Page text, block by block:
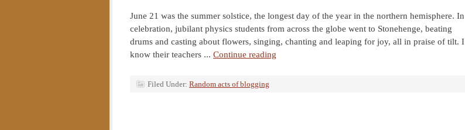
June 21 was the summer solstice, the longest day of the year in the northern hemisphere. In
celebration, jubilant physics students from across the globe went to Stonehenge, beating
drums and casting about flowers, singing, chanting and leaping for joy, all in praise of tilt. I
know their teachers ... Continue reading
Filed Under: Random acts of blogging